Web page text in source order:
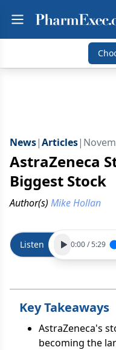
News|Articles|
AstraZeneca
Biggest Stock
Author(s) Mike Hollan
Listen 0:00/5:29
Key Takeaways
AstraZeneca's
becoming the